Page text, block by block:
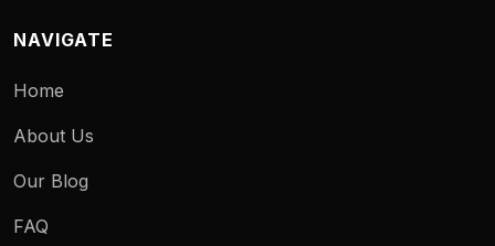
NAVIGATE
Home
About Us
Our Blog
FAQ